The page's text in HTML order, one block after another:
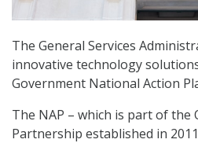
The General Services
innovative technology
Government National Action
The NAP – which is part of the
Partnership established in